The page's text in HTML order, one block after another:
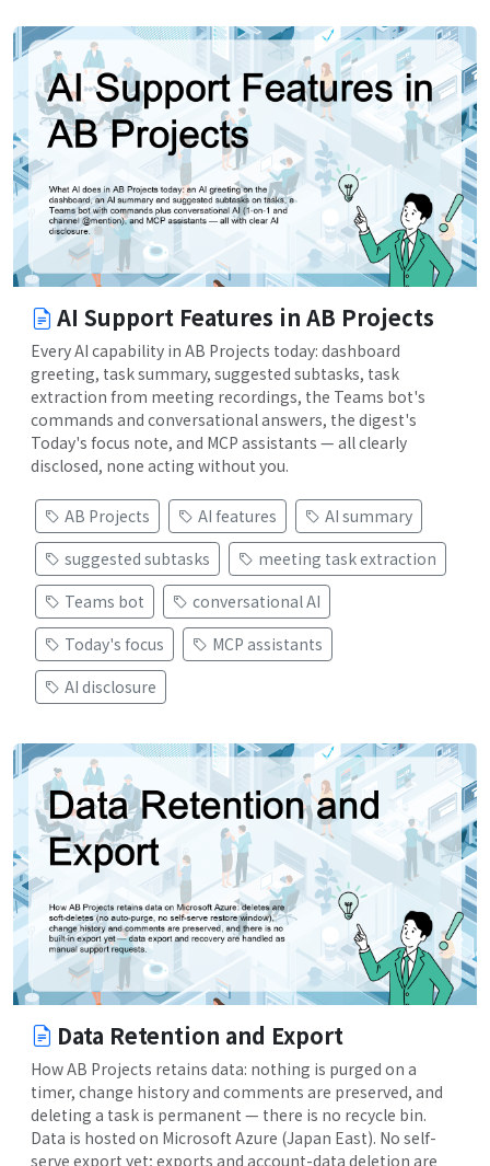
AI Support Features in AB Projects
Every AI capability in AB Projects today: dashboard
greeting, task summary, suggested subtasks, task
extraction from meeting recordings, the Teams bot's
commands and conversational answers, the digest's
Today's focus note, and MCP assistants — all clearly
disclosed, none acting without you.
AB Projects AI features
AI summary
suggested subtasks
meeting task extraction
Teams bot
conversational AI
Today's focus
MCP assistants
AI disclosure
Data Retention and Export
How AB Projects retains data: nothing is purged on a
timer, change history and comments are preserved, and
deleting a task is permanent — there is no recycle bin.
Data is hosted on Microsoft Azure (Japan East). No self-
serve export yet; exports and account-data deletion are